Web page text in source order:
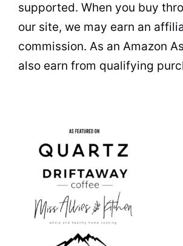
supported. When you buy
our site, we may earn an
commission. As an Amazon
also earn from qualifying